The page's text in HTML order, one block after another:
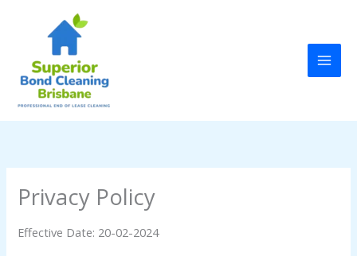
Privacy Policy
Effective Date: 20-02-2024